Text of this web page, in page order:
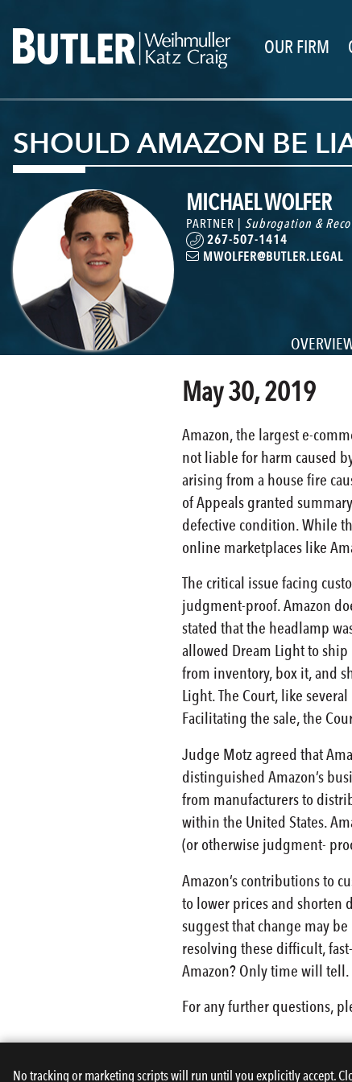
OUR FIRM
SHOULD AMAZON BE
MICHAEL WOLFER
PARTNER | Subrogation &
267-507-1414
MWOLFER@BUTLER.LEGAL
May 30, 2019
Amazon, the largest e-
not liable for harm caused
arising from a house fire
of Appeals granted
defective condition. While
online marketplaces like
The critical issue facing
judgment-proof. Amazon
stated that the headlamp
allowed Dream Light to
from inventory, box it, and
Light. The Court, like
Facilitating the sale, the
Judge Motz agreed that
distinguished Amazon’s
from manufacturers to
within the United States.
(or otherwise judgment-
Amazon’s contributions to
to lower prices and shorten
suggest that change may
resolving these difficult,
Amazon? Only time will tell.
For any further questions,
No tracking or marketing scripts will run until you explicitly accept.